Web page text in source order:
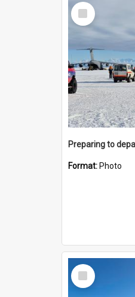
Select
Item
Format: Photo
Select
Item